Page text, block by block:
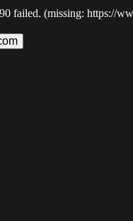
failed. (missing: https://